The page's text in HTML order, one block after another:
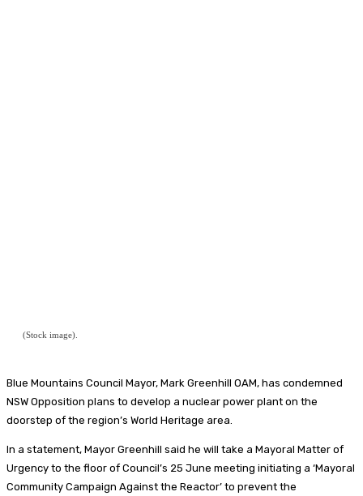
(Stock image).
Blue Mountains Council Mayor, Mark Greenhill OAM, has condemned
NSW Opposition plans to develop a nuclear power plant on the
doorstep of the region’s World Heritage area.
In a statement, Mayor Greenhill said he will take a Mayoral Matter of
Urgency to the floor of Council’s 25 June meeting initiating a ‘Mayoral
Community Campaign Against the Reactor’ to prevent the